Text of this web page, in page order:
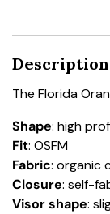
Description
The Florida
Shape: high
Fit: OSFM
Fabric: organic
Closure: self-
Visor shape: